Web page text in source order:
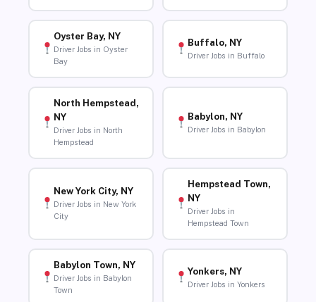
Oyster Bay, NY
Driver Jobs in Oyster
Bay
Buffalo, NY
Driver Jobs in Buffalo
North Hempstead,
NY
Driver Jobs in North
Hempstead
Babylon, NY
Driver Jobs in Babylon
New York City, NY
Driver Jobs in New York
City
Hempstead Town,
NY
Driver Jobs in
Hempstead Town
Babylon Town, NY
Driver Jobs in Babylon
Town
Yonkers, NY
Driver Jobs in Yonkers